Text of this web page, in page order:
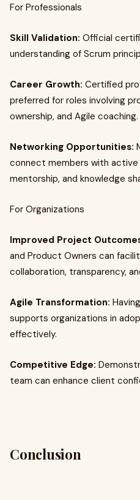
For Professionals
Skill Validation: Official
understanding of Scrum
Career Growth: Certified
preferred for roles involving
ownership, and Agile coaching.
Networking Opportunities:
connect members with
mentorship, and knowledge
For Organizations
Improved Project
and Product Owners can
collaboration, transparency,
Agile Transformation:
supports organizations in
effectively.
Competitive Edge:
team can enhance client
Conclusion